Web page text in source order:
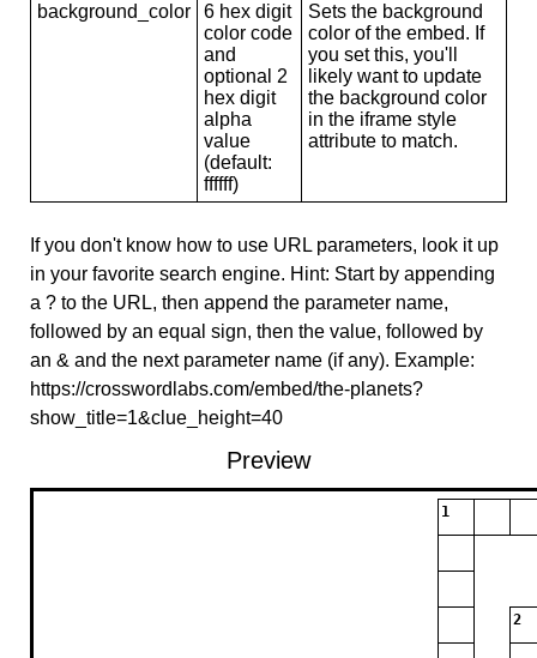
background_color
6 hex digit
color code
and
optional 2
hex digit
alpha
value
(default:
ffffff)
Sets the background
color of the embed. If
you set this, you'll
likely want to update
the background color
in the iframe style
attribute to match.
If you don't know how to use URL parameters, look it up
in your favorite search engine. Hint: Start by appending
a ? to the URL, then append the parameter name,
followed by an equal sign, then the value, followed by
an & and the next parameter name (if any). Example:
https://crosswordlabs.com/embed/the-planets?
show_title=1&clue_height=40
Preview